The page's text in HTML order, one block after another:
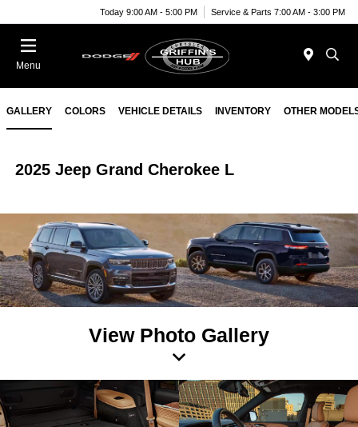
Today 9:00 AM - 5:00 PM Service & Parts 7:00 AM - 3:00 PM
Menu
GALLERY COLORS VEHICLE DETAILS INVENTORY OTHER
2025 Jeep Grand Cherokee L
View Photo Gallery